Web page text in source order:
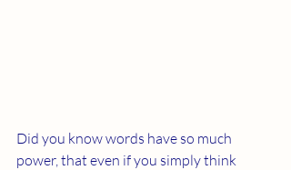
Did you know words have so much
power, that even if you simply think